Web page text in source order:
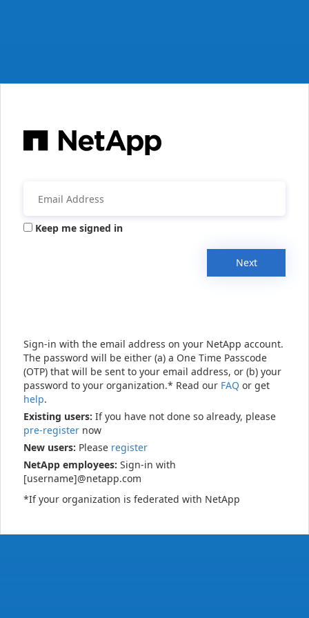
Keep me signed in
Next
Sign-in with the email address on your NetApp account.
The password will be either (a) a One Time Passcode
(OTP) that will be sent to your email address, or (b) your
password to your organization.* Read our FAQ or get
help.
Existing users: If you have not done so already, please
pre-register now
New users: Please register
NetApp employees: Sign-in with
[username]@netapp.com
*If your organization is federated with NetApp